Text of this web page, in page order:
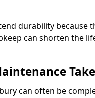
durability because
can shorten the
can often be